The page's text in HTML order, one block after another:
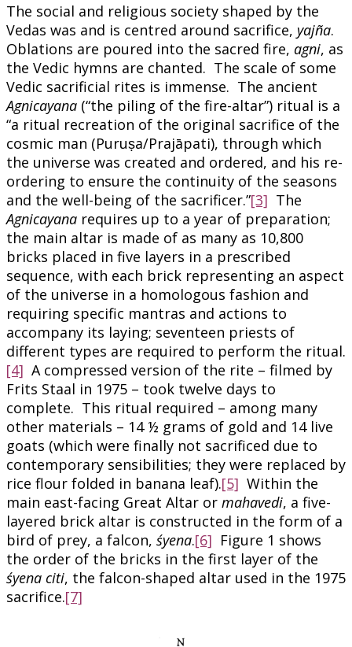
The social and religious society shaped by the
Vedas was and is centred around sacrifice, yajña.
Oblations are poured into the sacred fire, agni, as
the Vedic hymns are chanted. The scale of some
Vedic sacrificial rites is immense. The ancient
Agnicayana (“the piling of the fire-altar”) ritual is a
“a ritual recreation of the original sacrifice of the
cosmic man (Puruṣa/Prajāpati), through which
the universe was created and ordered, and his re-
ordering to ensure the continuity of the seasons
and the well-being of the sacrificer.”[3] The
Agnicayana requires up to a year of preparation;
the main altar is made of as many as 10,800
bricks placed in five layers in a prescribed
sequence, with each brick representing an aspect
of the universe in a homologous fashion and
requiring specific mantras and actions to
accompany its laying; seventeen priests of
different types are required to perform the ritual.
[4] A compressed version of the rite – filmed by
Frits Staal in 1975 – took twelve days to
complete. This ritual required – among many
other materials – 14 ½ grams of gold and 14 live
goats (which were finally not sacrificed due to
contemporary sensibilities; they were replaced by
rice flour folded in banana leaf).[5] Within the
main east-facing Great Altar or mahavedi, a five-
layered brick altar is constructed in the form of a
bird of prey, a falcon, śyena.[6] Figure 1 shows
the order of the bricks in the first layer of the
śyena citi, the falcon-shaped altar used in the 1975
sacrifice.[7]